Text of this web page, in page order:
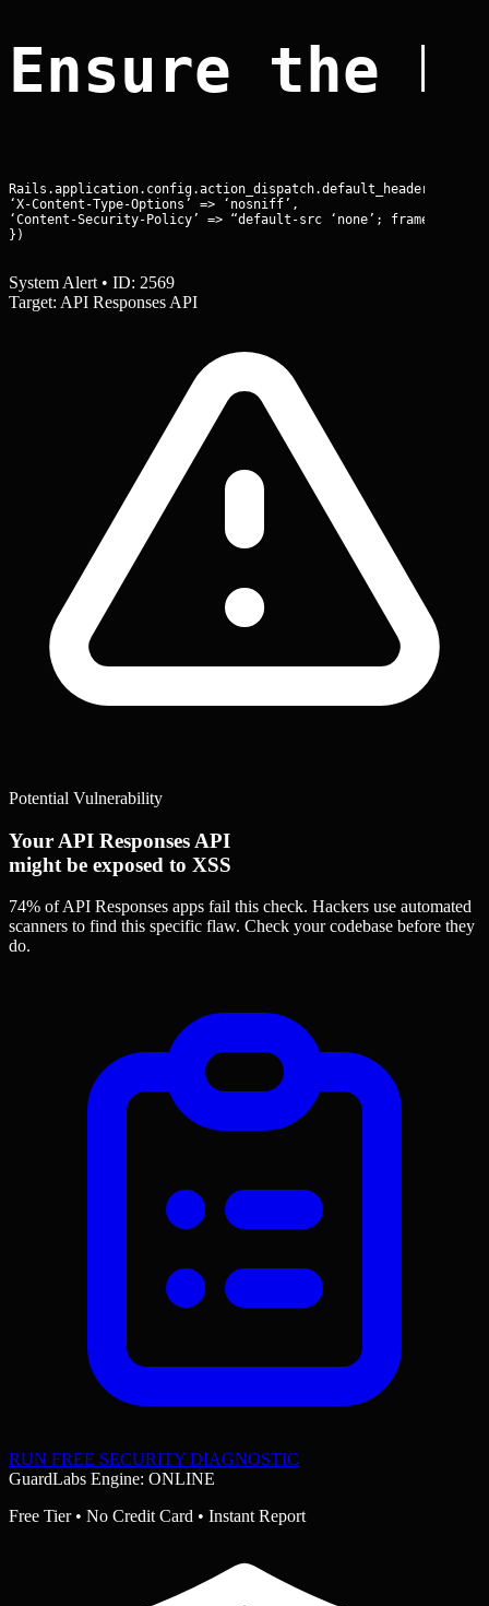
Ensure the
‘X-Content-Type-Options’ => ‘nosniff’,
‘Content-Security-Policy’ => “default-src ‘none’; frame-
})
System Alert • ID: 2569
Target: API Responses API
Potential Vulnerability
Your API Responses API
might be exposed to XSS
74% of API Responses apps fail this check. Hackers use automated
scanners to find this specific flaw. Check your codebase before they
do.
RUN FREE SECURITY DIAGNOSTIC
GuardLabs Engine: ONLINE
Free Tier • No Credit Card • Instant Report